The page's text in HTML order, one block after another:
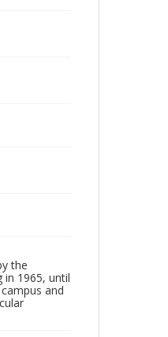
the
in 1965, until
and